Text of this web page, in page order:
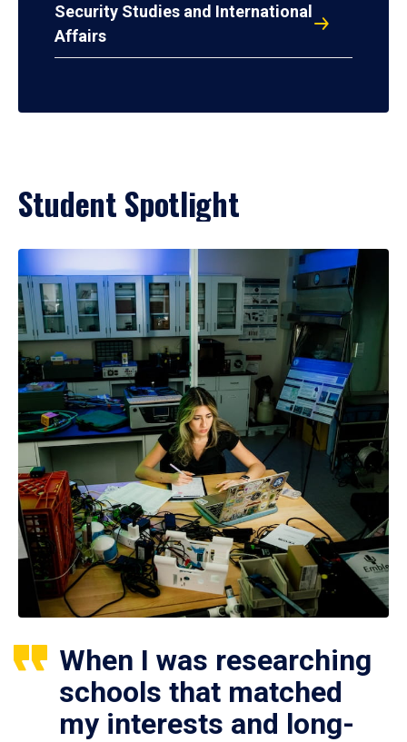
Security Studies and International
Affairs
Student Spotlight
When I was researching
schools that matched
my interests and long-